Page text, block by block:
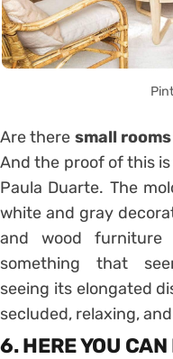
Are there small
And the proof of this
Paula Duarte. The
white and gray
and wood
something that
seeing its elongated
secluded, relaxing,
6. HERE YOU